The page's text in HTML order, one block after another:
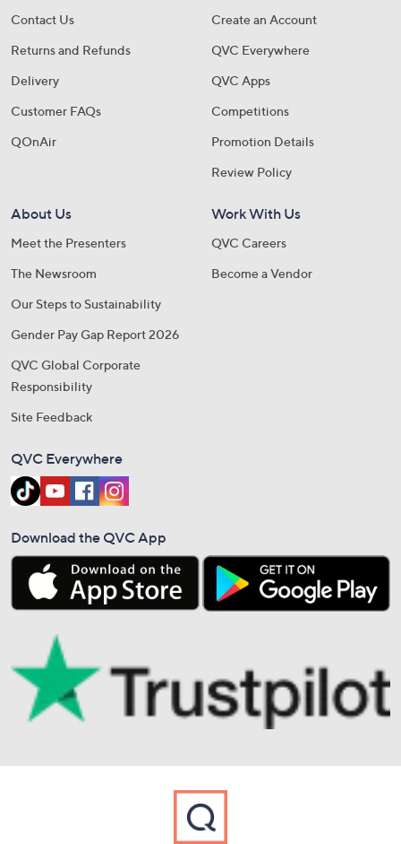
Contact Us
Returns and Refunds
Delivery
Customer FAQs
QOnAir
Create an Account
QVC Everywhere
QVC Apps
Competitions
Promotion Details
Review Policy
About Us
Meet the Presenters
The Newsroom
Our Steps to Sustainability
Gender Pay Gap Report 2026
QVC Global Corporate
Responsibility
Site Feedback
Work With Us
QVC Careers
Become a Vendor
QVC Everywhere
Download the QVC App